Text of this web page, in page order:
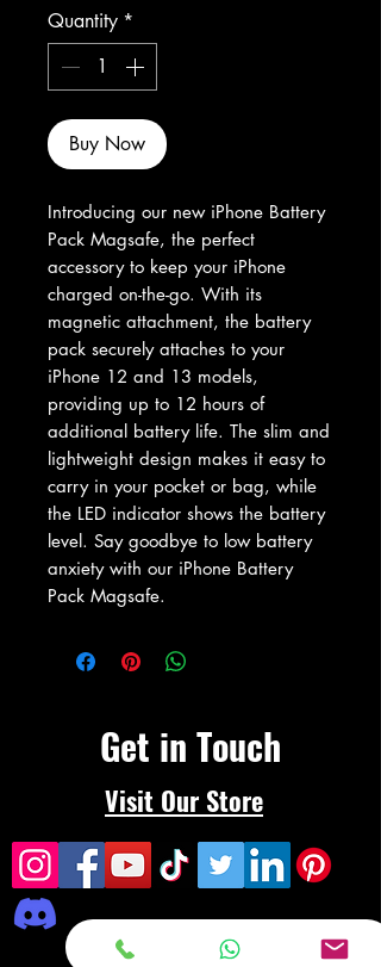
Quantity *
Buy Now
Introducing our new iPhone Battery
Pack Magsafe, the perfect
accessory to keep your iPhone
charged on-the-go. With its
magnetic attachment, the battery
pack securely attaches to your
iPhone 12 and 13 models,
providing up to 12 hours of
additional battery life. The slim and
lightweight design makes it easy to
carry in your pocket or bag, while
the LED indicator shows the battery
level. Say goodbye to low battery
anxiety with our iPhone Battery
Pack Magsafe.
Get in Touch
Visit Our Store